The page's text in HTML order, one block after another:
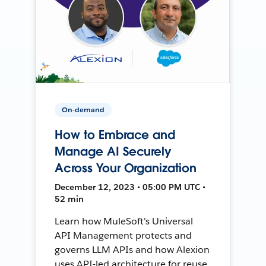
On-demand
How to Embrace and
Manage AI Securely
Across Your Organization
December 12, 2023 • 05:00 PM UTC •
52 min
Learn how MuleSoft's Universal
API Management protects and
governs LLM APIs and how Alexion